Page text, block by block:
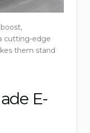
cutting-edge
them stand
E-